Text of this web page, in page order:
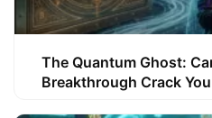
The Quantum Ghost:
Breakthrough Crack